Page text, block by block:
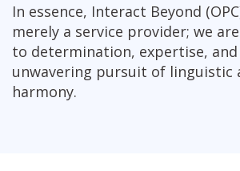
In essence, Interact Beyond
merely a service provider; we
to determination, expertise,
unwavering pursuit of linguistic
harmony.